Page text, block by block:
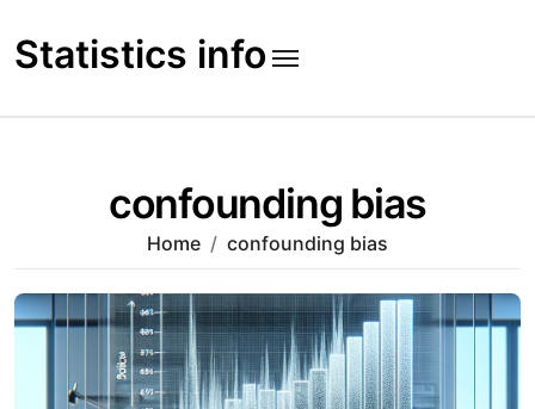
to
content
Statistics info
confounding bias
Home confounding bias